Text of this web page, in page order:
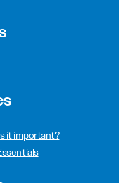
it important?